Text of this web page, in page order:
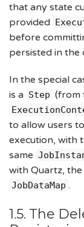
that any state
provided
before
persisted in the
In the special
is a Step (from
to allow users
execution, with
same
with Quartz,
JobDataMap .
1.5. The